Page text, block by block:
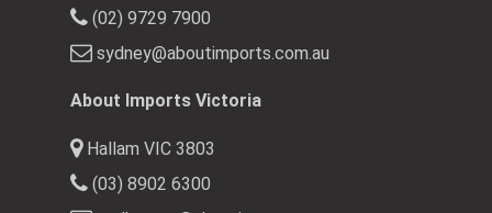
(02) 9729 7900
sydney@aboutimports.com.au
About Imports Victoria
Hallam VIC 3803
(03) 8902 6300